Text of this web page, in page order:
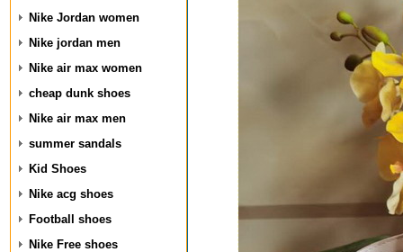
Nike Jordan women
Nike jordan men
Nike air max women
cheap dunk shoes
Nike air max men
summer sandals
Kid Shoes
Nike acg shoes
Football shoes
Nike Free shoes